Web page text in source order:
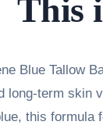
This
Blue Tallow
long-term skin
this formula